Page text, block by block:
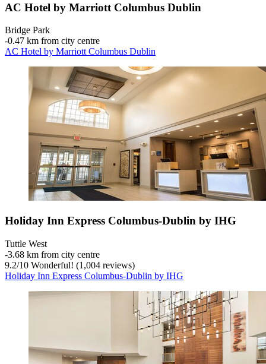
AC Hotel by Marriott Columbus Dublin
Bridge Park
‐0.47 km from city centre
AC Hotel by Marriott Columbus Dublin
Holiday Inn Express Columbus-Dublin by IHG
Tuttle West
‐3.68 km from city centre
9.2/10 Wonderful! (1,004 reviews)
Holiday Inn Express Columbus-Dublin by IHG